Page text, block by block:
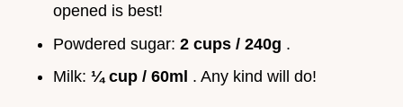
opened is best!
Powdered sugar: 2 cups / 240g .
Milk: ¼ cup / 60ml . Any kind will do!